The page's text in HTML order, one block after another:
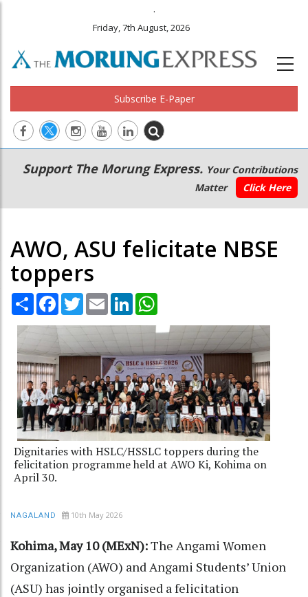
.
Friday, 7th August, 2026
Subscribe E-Paper
Main
navigation
Secondary
Menu
Support The Morung Express. Your Contributions
Matter
Click Here
AWO, ASU felicitate NBSE
toppers
Share Facebook
TwitterEmail LinkedIn
Dignitaries with HSLC/HSSLC toppers during the
felicitation programme held at AWO Ki, Kohima on
April 30.
NAGALAND 10th May 2026
Kohima, May 10 (MExN):The Angami Women
Organization (AWO) and Angami Students’ Union
(ASU) has jointly organised a felicitation